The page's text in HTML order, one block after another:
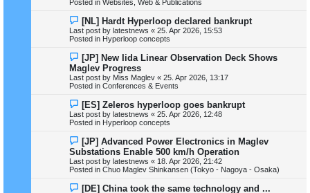
s
Posted in Websites, Web & Publications
N
e
w
p
s
t
[NL] Hardt Hyperloop declared bankrupt
Last post by latestnews « 25. Apr 2026, 15:53
Posted in Hyperloop concepts
N
e
w
p
o
[JP] New Iida Linear Observation Deck Shows
Maglev Progress
Last post by Miss Maglev « 25. Apr 2026, 13:17
Posted in Conferences & Events
N
e
w
p
s
t
[ES] Zeleros hyperloop goes bankrupt
Last post by latestnews « 25. Apr 2026, 12:48
Posted in Hyperloop concepts
N
e
w
p
o
[JP] Advanced Power Electronics in Maglev
Substations Enable 500 km/h Operation
Last post by latestnews « 18. Apr 2026, 21:42
Posted in Chuo Maglev Shinkansen (Tokyo - Nagoya - Osaka)
N[DE] China took the same technology and ...